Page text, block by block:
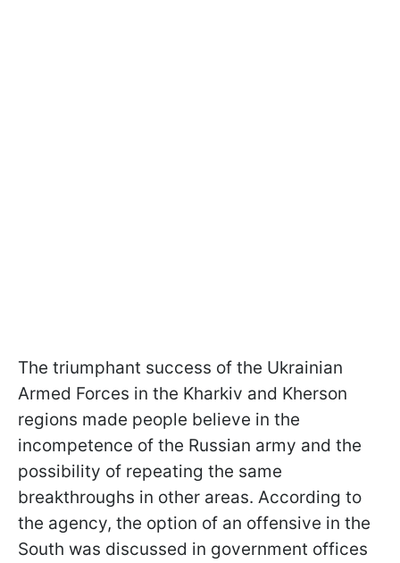
The triumphant success of the Ukrainian
Armed Forces in the Kharkiv and Kherson
regions made people believe in the
incompetence of the Russian army and the
possibility of repeating the same
breakthroughs in other areas. According to
the agency, the option of an offensive in the
South was discussed in government offices